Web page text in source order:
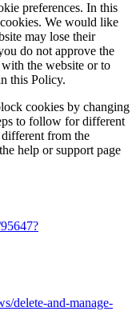
preferences. In this
We would like
may lose their
do not approve the
the website or to
this Policy.
cookies by changing
to follow for different
from the
help or support page
delete-and-manage-